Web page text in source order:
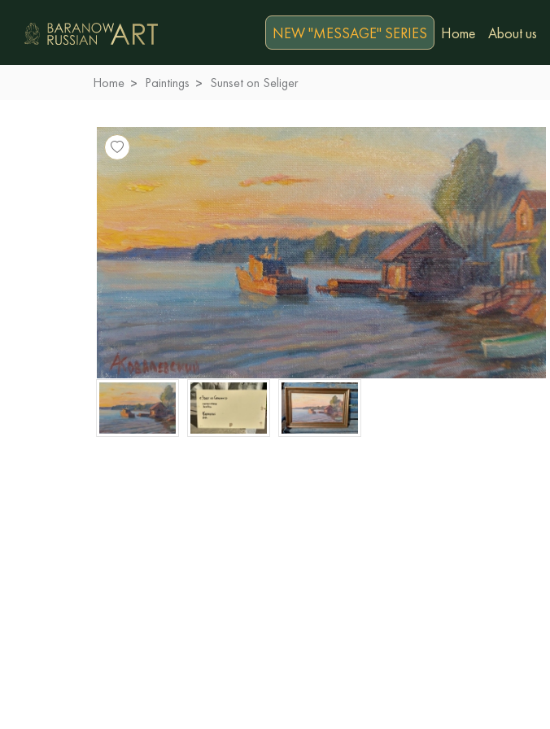
NEW "MESSAGE" SERIES Home About us
Home Paintings Sunset on Seliger